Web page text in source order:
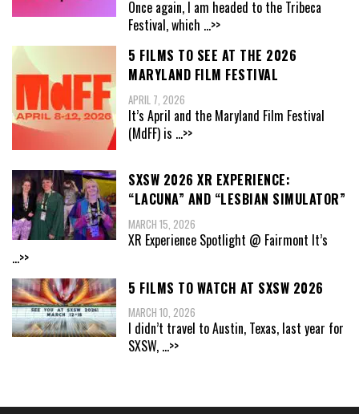
Once again, I am headed to the Tribeca
Festival, which ...>>
5 FILMS TO SEE AT THE 2026
MARYLAND FILM FESTIVAL
APRIL 7, 2026
It’s April and the Maryland Film Festival
(MdFF) is ...>>
SXSW 2026 XR EXPERIENCE:
“LACUNA” AND “LESBIAN SIMULATOR”
MARCH 15, 2026
XR Experience Spotlight @ Fairmont It’s
...>>
5 FILMS TO WATCH AT SXSW 2026
MARCH 10, 2026
I didn’t travel to Austin, Texas, last year for
SXSW, ...>>